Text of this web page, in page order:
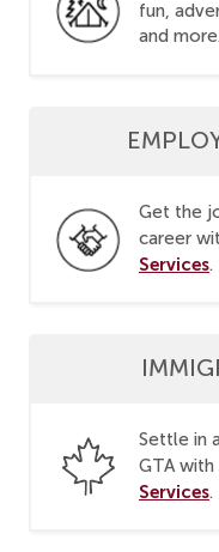
fun,
and
Get the
career
Services.
Settle in
GTA
Services.